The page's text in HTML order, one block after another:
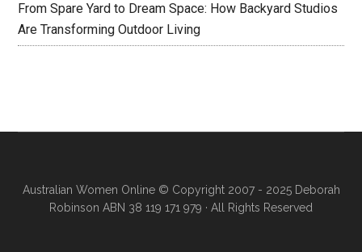
From Spare Yard to Dream Space: How Backyard Studios
Are Transforming Outdoor Living
Australian Women Online© Copyright 2007 - 2025 Deborah
Robinson ABN 38 119 171 979 · All Rights Reserved